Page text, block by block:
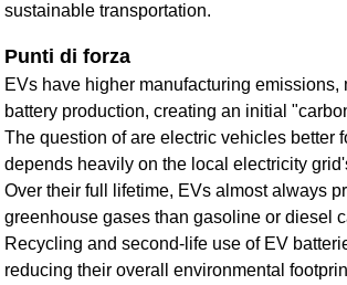
sustainable transportation.
Punti di forza
EVs have higher manufacturing emissions,
battery production, creating an initial
The question of are electric vehicles better
depends heavily on the local electricity
Over their full lifetime, EVs almost always
greenhouse gases than gasoline or diesel
Recycling and second-life use of EV
reducing their overall environmental